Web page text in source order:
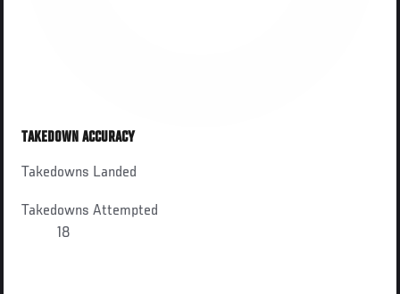
TAKEDOWN ACCURACY
Takedowns Landed
Takedowns Attempted
18